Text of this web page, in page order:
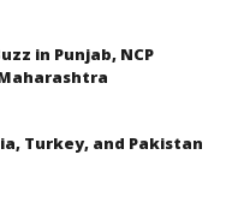
in Punjab, NCP
Turkey, and Pakistan